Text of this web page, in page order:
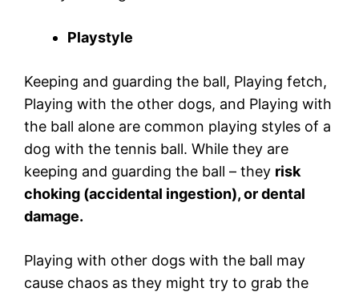
Playstyle
Keeping and guarding the ball, Playing fetch,
Playing with the other dogs, and Playing with
the ball alone are common playing styles of a
dog with the tennis ball. While they are
keeping and guarding the ball – they risk
choking (accidental ingestion), or dental
damage.
Playing with other dogs with the ball may
cause chaos as they might try to grab the